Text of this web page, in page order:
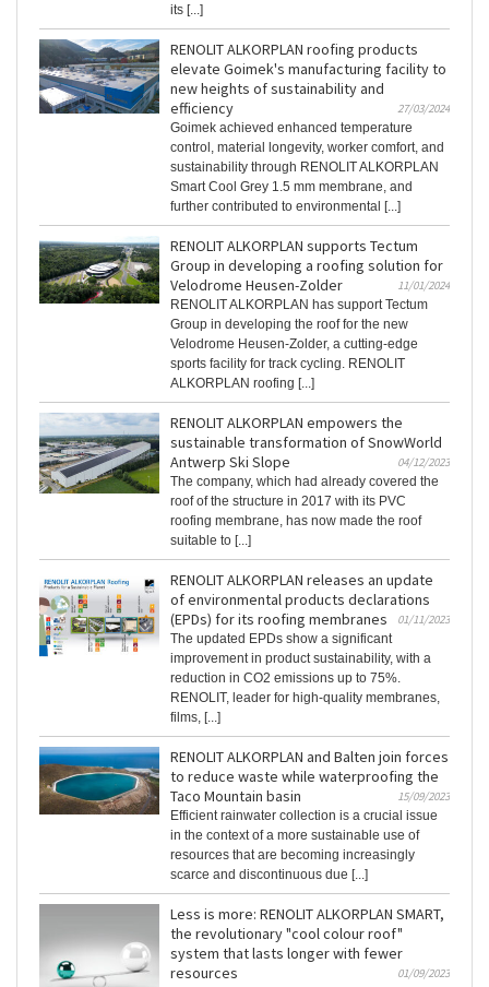
its [...]
RENOLIT ALKORPLAN roofing products
elevate Goimek's manufacturing facility to
new heights of sustainability and
efficiency
27/03/2024
Goimek achieved enhanced temperature
control, material longevity, worker comfort, and
sustainability through RENOLIT ALKORPLAN
Smart Cool Grey 1.5 mm membrane, and
further contributed to environmental [...]
RENOLIT ALKORPLAN supports Tectum
Group in developing a roofing solution for
Velodrome Heusen-Zolder
11/01/2024
RENOLIT ALKORPLAN has support Tectum
Group in developing the roof for the new
Velodrome Heusen-Zolder, a cutting-edge
sports facility for track cycling. RENOLIT
ALKORPLAN roofing [...]
RENOLIT ALKORPLAN empowers the
sustainable transformation of SnowWorld
Antwerp Ski Slope
04/12/2023
The company, which had already covered the
roof of the structure in 2017 with its PVC
roofing membrane, has now made the roof
suitable to [...]
RENOLIT ALKORPLAN releases an update
of environmental products declarations
(EPDs) for its roofing membranes
01/11/2023
The updated EPDs show a significant
improvement in product sustainability, with a
reduction in CO2 emissions up to 75%.
RENOLIT, leader for high-quality membranes,
films, [...]
RENOLIT ALKORPLAN and Balten join forces
to reduce waste while waterproofing the
Taco Mountain basin
15/09/2023
Efficient rainwater collection is a crucial issue
in the context of a more sustainable use of
resources that are becoming increasingly
scarce and discontinuous due [...]
Less is more: RENOLIT ALKORPLAN SMART,
the revolutionary "cool colour roof"
system that lasts longer with fewer
resources
01/09/2023